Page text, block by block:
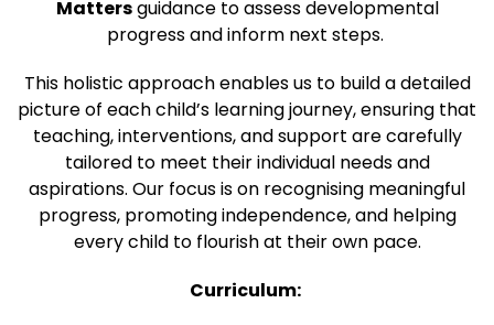
Mattersguidance to assess developmental
progress and inform next steps.
This holistic approach enables us to build a detailed
picture of each child’s learning journey, ensuring that
teaching, interventions, and support are carefully
tailored to meet their individual needs and
aspirations. Our focus is on recognising meaningful
progress, promoting independence, and helping
every child to flourish at their own pace.
Curriculum: